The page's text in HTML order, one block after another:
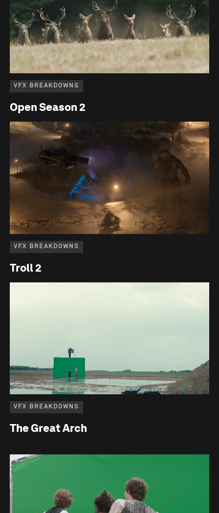
VFX BREAKDOWNS
Open Season 2
VFX BREAKDOWNS
Troll 2
VFX BREAKDOWNS
The Great Arch